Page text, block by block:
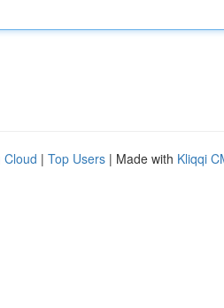
Cloud | Top Users | Made with Kliqqi